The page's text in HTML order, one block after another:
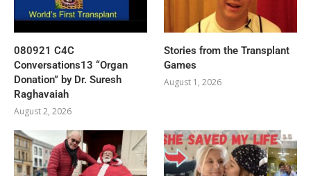
080921 C4C
Conversations13 “Organ
Donation” by Dr. Suresh
Raghavaiah
August 2, 2026
Stories from the Transplant
Games
August 1, 2026